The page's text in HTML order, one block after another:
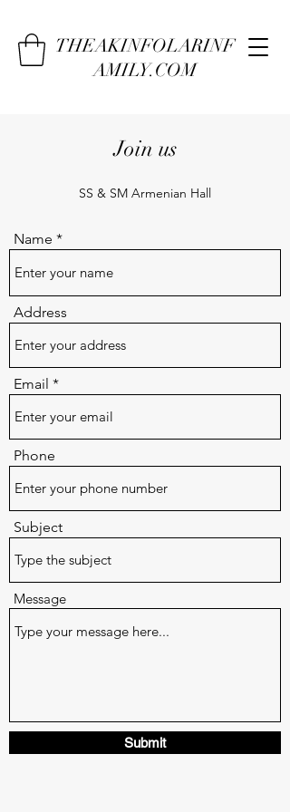
THEAKINFOLARINF
AMILY.COM
Join us
SS & SM Armenian Hall
Name
Address
Email
Phone
Subject
Message
Submit